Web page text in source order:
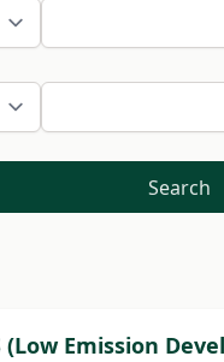
Search
(Low Emission